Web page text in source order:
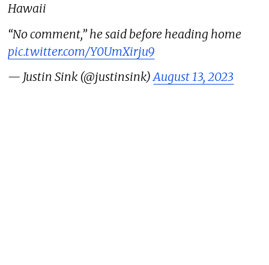
Hawaii
“No comment,” he said before heading home
pic.twitter.com/Y0UmXirju9
— Justin Sink (@justinsink)August 13, 2023